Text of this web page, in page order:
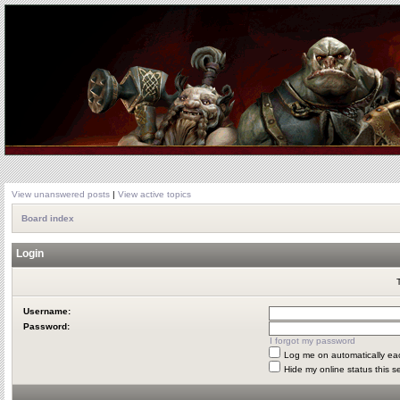
View unanswered posts | View active topics
Board index
Login
Username:
Password:
I forgot my password
Log me on automatically
Hide my online status this